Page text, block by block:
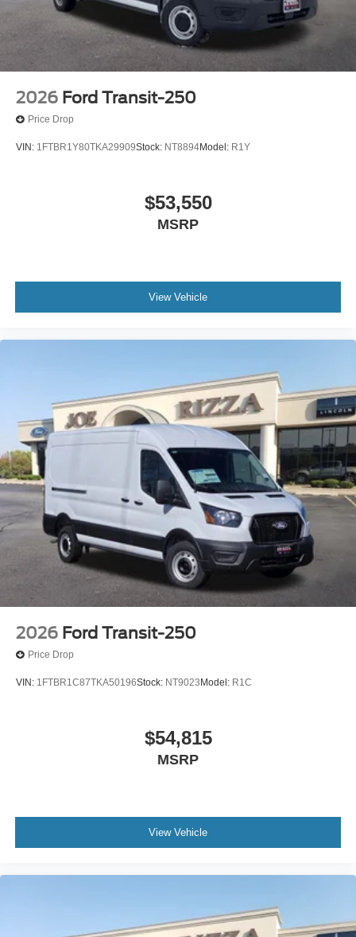
Technology supports your productivity. SYNC 4 integrates
your smartphone through Apple CarPlay and Android
Auto, keeping navigation, calls, and messages accessible
without distraction. The connected navigation system
helps you find your next destination efficiently, and the 1-
year Ford Connectivity Package keeps you linked to what
matters.
control, traction control, and a comprehensive airbag
system work together to protect you and your passengers.
The rear backup camera provides added visibility when
This is a new vehicle ready to serve you from day one.
Visit our showroom to experience the Transit-250 Base
firsthand and see how it can become an asset to your
Bonus Cash. Exp. 09/30/2026 $3000 - Retail Customer
Cash. Exp. 09/30/2026 $500 - 2026 First Responder
Recognition Exclusive Cash Reward. Exp. 01/04/2027
2026 Ford Transit-250
Price Drop
VIN: 1FTBR1Y80TKA29909Stock: NT8894Model: R1Y
$53,550
MSRP
View Vehicle
2026 Ford Transit-250
Price Drop
VIN: 1FTBR1C87TKA50196Stock: NT9023 Model: R1C
$54,815
MSRP
View Vehicle